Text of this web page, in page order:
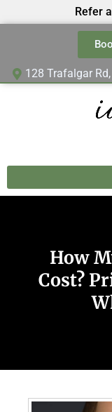
Refer
128 Trafalgar
How
Cost?